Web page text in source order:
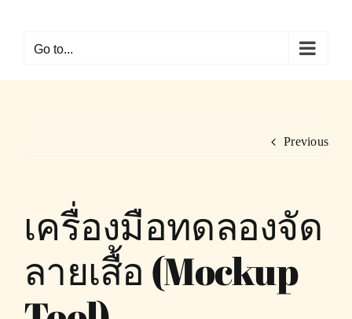
contentGo to...
Previous
เครื่องมือทดลองจัด
ลายเสื้อ (Mockup